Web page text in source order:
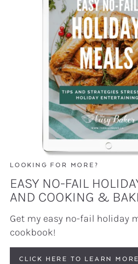
LOOKING FOR MORE?
EASY NO-FAIL
AND COOKING &
Get my easy no-fail holiday
cookbook!
CLICK HERE TO LEARN